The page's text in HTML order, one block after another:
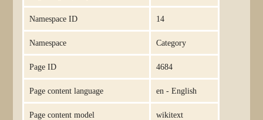
Namespace ID 14
Namespace Category
Page ID 4684
Page content language en - English
Page content model wikitext